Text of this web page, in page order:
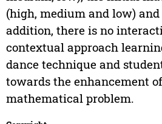
(high, medium and low)
addition, there is no
contextual approach
dance technique and
towards the enhancement
mathematical problem.